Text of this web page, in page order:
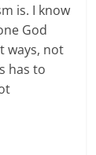
is. I know
God
ways, not
has to